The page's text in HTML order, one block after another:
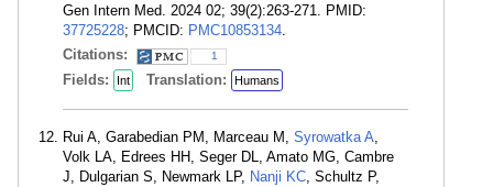
Gen Intern Med. 2024 02; 39(2):263-271. PMID:
37725228; PMCID: PMC10853134
Citations:
1
Fields: Int Translation: Humans
Rui A, Garabedian PM, Marceau M, Syrowatka A
Volk LA, Edrees HH, Seger DL, Amato MG, Cambre
J, Dulgarian S, Newmark LP, Nanji KC , Schultz P,